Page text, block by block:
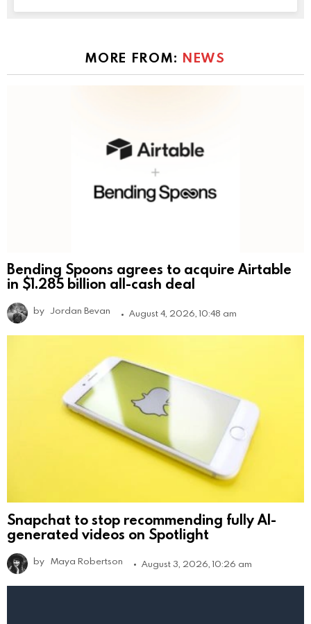
MORE FROM: NEWS
Bending Spoons agrees to acquire Airtable
in $1.285 billion all-cash deal
by Jordan Bevan August 4, 2026, 10:48 am
Snapchat to stop recommending fully AI-
generated videos on Spotlight
by Maya Robertson August 3, 2026, 10:26 am